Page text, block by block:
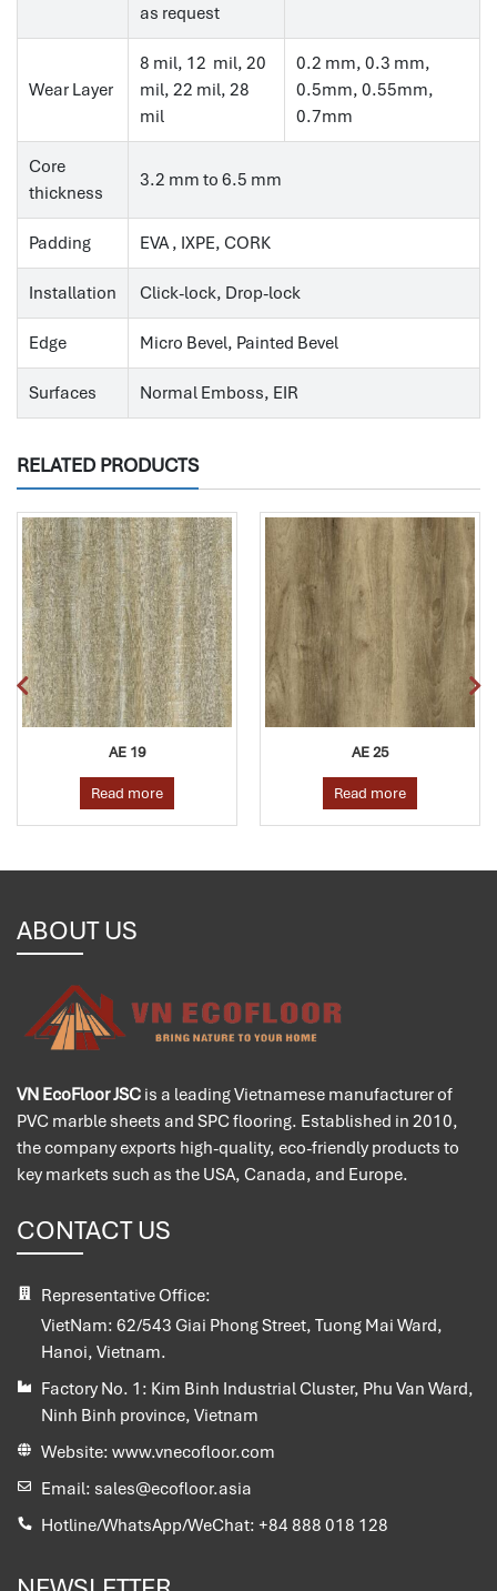
as request
Wear Layer
8 mil, 12 mil, 20
mil, 22 mil, 28
mil
0.2 mm, 0.3 mm,
0.5mm, 0.55mm,
0.7mm
Core
thickness
3.2 mm to 6.5 mm
Padding EVA , IXPE, CORK
Installation Click-lock, Drop-lock
Edge Micro Bevel, Painted Bevel
Surfaces Normal Emboss, EIR
RELATED PRODUCTS
AE 19
Read more
AE 25
Read more
ABOUT US
VN EcoFloor JSC is a leading Vietnamese manufacturer of
PVC marble sheets and SPC flooring. Established in 2010,
the company exports high-quality, eco-friendly products to
key markets such as the USA, Canada, and Europe.
CONTACT US
Representative Office:
VietNam: 62/543 Giai Phong Street, Tuong Mai Ward,
Hanoi, Vietnam.
Factory No. 1: Kim Binh Industrial Cluster, Phu Van Ward,
Ninh Binh province, Vietnam
Website: www.vnecofloor.com
Email: sales@ecofloor.asia
Hotline/WhatsApp/WeChat: +84 888 018 128